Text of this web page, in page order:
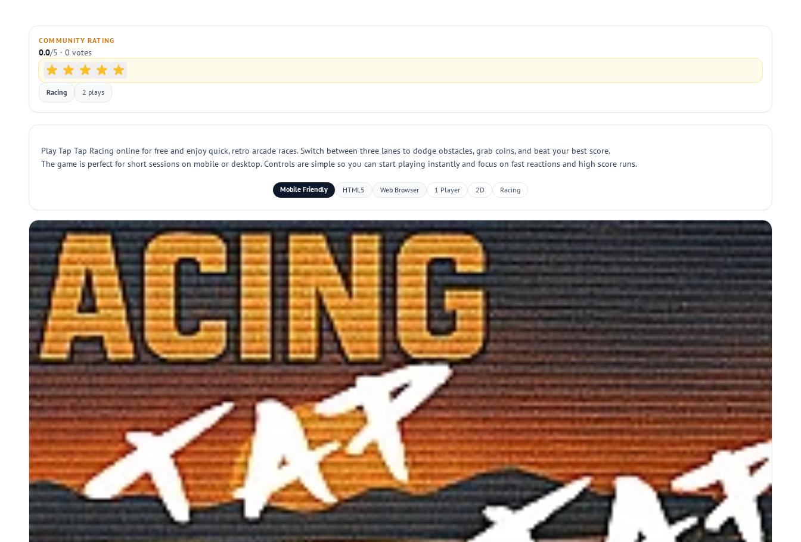
COMMUNITY RATING
0.0/5 · 0 votes
Racing 2 plays
Play Tap Tap Racing online for free and enjoy quick, retro arcade races. Switch between three lanes to dodge obstacles, grab coins, and beat your best score.
The game is perfect for short sessions on mobile or desktop. Controls are simple so you can start playing instantly and focus on fast reactions and high score runs.
Mobile Friendly HTML5 Web Browser 1 Player 2D Racing